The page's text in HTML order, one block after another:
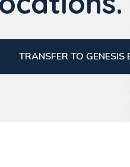
TRANSFER TO GENESIS